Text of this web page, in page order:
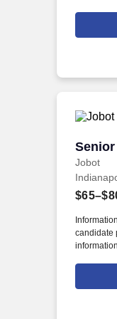
keep a
Jobot
candidate
Jobot
which
breaking